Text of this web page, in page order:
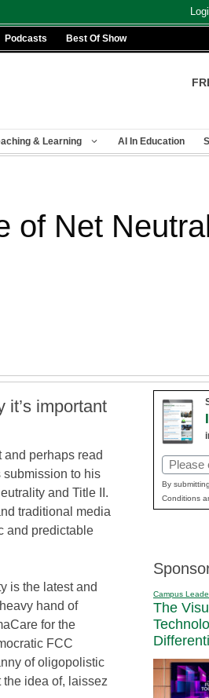
Podcasts Best Of Show
& Learning AI In Education
of Net
it’s important
and perhaps read
submission to his
and Title II.
traditional media
and predictable
is the latest and
hand of
for the
FCC
of oligopolistic
idea of, laissez
Email
(Required)
By
Conditions
Campus
The